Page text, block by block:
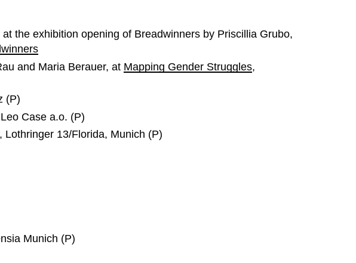
the exhibition opening of Breadwinners by Priscillia Grubo,
and Maria Berauer, at Mapping Gender Struggles,
(P)
Case a.o. (P)
13/Florida, Munich (P)
Munich (P)